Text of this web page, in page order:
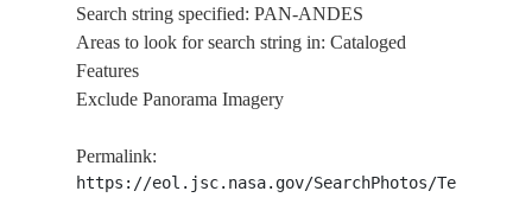
STS088-
704-25
19981209 ARGENTINA
704-24
Search string specified: PAN-ANDES
Areas to look for search string in: Cataloged
Features
Exclude Panorama Imagery
Permalink:
https://eol.jsc.nasa.gov/SearchPhotos/